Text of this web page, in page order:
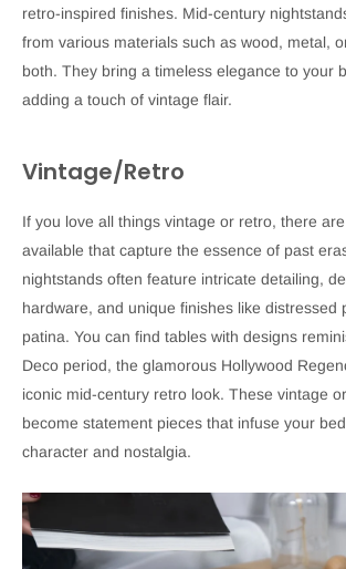
retro-inspired finishes. Mid-century
from various materials such as wood, metal,
both. They bring a timeless elegance to your
adding a touch of vintage flair.
Vintage/Retro
If you love all things vintage or retro, there
available that capture the essence of past
nightstands often feature intricate detailing,
hardware, and unique finishes like distressed
patina. You can find tables with designs
Deco period, the glamorous Hollywood
iconic mid-century retro look. These vintage
become statement pieces that infuse your
character and nostalgia.